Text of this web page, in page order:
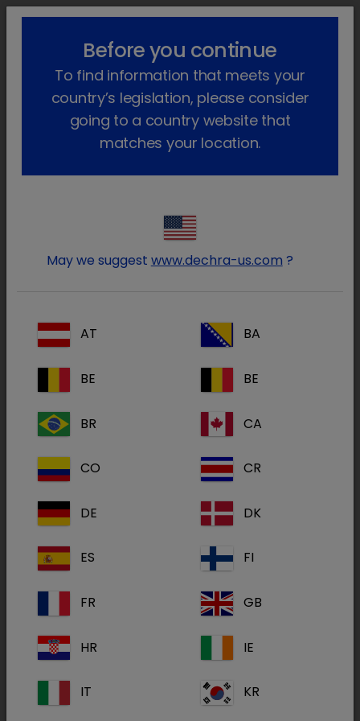
lock_outline search menu
About
The Dechra Values
Our six Dechra Values: Dedication,
Enjoyment, Courage, Honesty,
aspects of behaviour and competence in
Dechra. We embrace the Values at every
An effective values system aims to provide the
Dechra Group with many benefits, from
committed and happy employees to the best
possible relationships with suppliers and
customers. The Values play a vital role in
bringing consistency to all the businesses
across the Group, enabling all employees to be
aware of what is expected of them and how
they can achieve that.
Before you continue
To find information that meets your
country’s legislation, please consider
going to a country website that
matches your location.
May we suggest www.dechra-us.com ?
AT BA
BE BE
BR CA
CO CR
DE DK
ES FI
FR GB
HR IE
IT KR